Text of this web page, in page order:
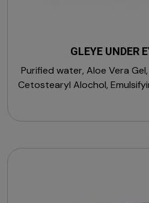
GLEYE UNDER
Purified water, Aloe Vera
Cetostearyl Alochol,